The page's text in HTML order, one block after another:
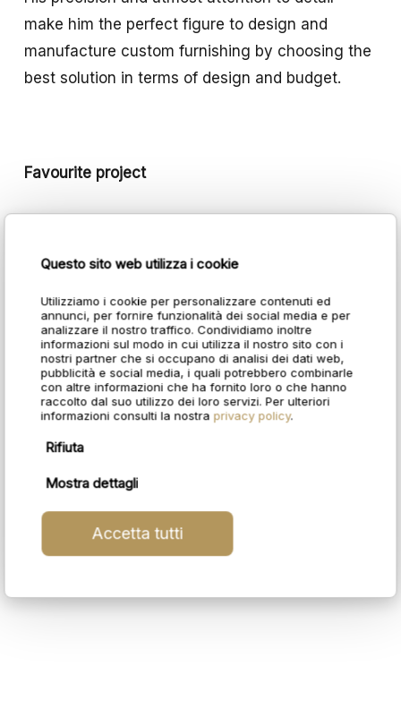
Questo sito web utilizza i cookie
Utilizziamo i cookie per personalizzare contenuti ed
annunci, per fornire funzionalità dei social media e per
analizzare il nostro traffico. Condividiamo inoltre
informazioni sul modo in cui utilizza il nostro sito con i
nostri partner che si occupano di analisi dei dati web,
pubblicità e social media, i quali potrebbero combinarle
con altre informazioni che ha fornito loro o che hanno
raccolto dal suo utilizzo dei loro servizi. Per ulteriori
informazioni consulti la nostra privacy policy.
Rifiuta
Mostra dettagli
Accetta tutti
make him the perfect figure to design and
manufacture custom furnishing by choosing the
best solution in terms of design and budget.
Favourite project